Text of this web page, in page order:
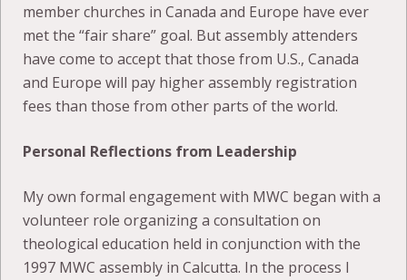
member churches in Canada and Europe have ever
met the “fair share” goal. But assembly attenders
have come to accept that those from U.S., Canada
and Europe will pay higher assembly registration
fees than those from other parts of the world.
Personal Reflections from Leadership
My own formal engagement with MWC began with a
volunteer role organizing a consultation on
theological education held in conjunction with the
1997 MWC assembly in Calcutta. In the process I